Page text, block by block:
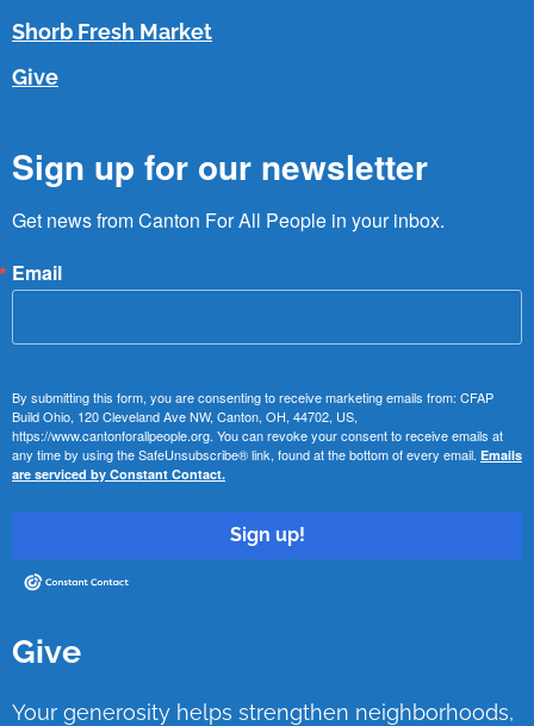
Shorb Fresh Market
Give
Sign up for our newsletter
Get news from Canton For All People in your inbox.
Email
By submitting this form, you are consenting to receive marketing emails from: CFAP
Build Ohio, 120 Cleveland Ave NW, Canton, OH, 44702, US,
https://www.cantonforallpeople.org. You can revoke your consent to receive emails at
any time by using the SafeUnsubscribe® link, found at the bottom of every email. Emails
are serviced by Constant Contact.
Sign up!
Give
Your generosity helps strengthen neighborhoods,